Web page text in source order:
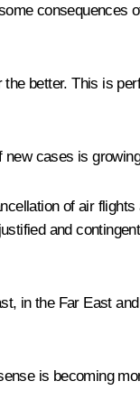
consequences
better. This is
cases is
of air
and
in the Far East
is becoming